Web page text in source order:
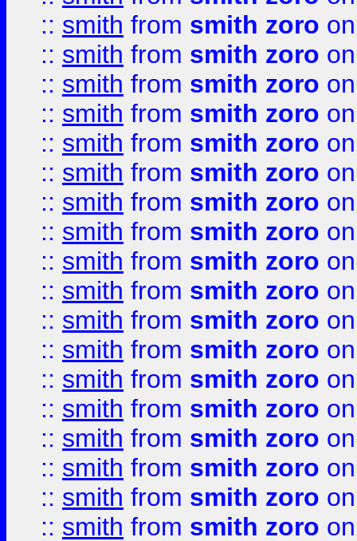
:: smith from smith zoro
:: smith from smith zoro
:: smith from smith zoro
:: smith from smith zoro
:: smith from smith zoro
:: smith from smith zoro
:: smith from smith zoro
:: smith from smith zoro
:: smith from smith zoro
:: smith from smith zoro
:: smith from smith zoro
:: smith from smith zoro
:: smith from smith zoro
:: smith from smith zoro
:: smith from smith zoro
:: smith from smith zoro
:: smith from smith zoro
:: smith from smith zoro